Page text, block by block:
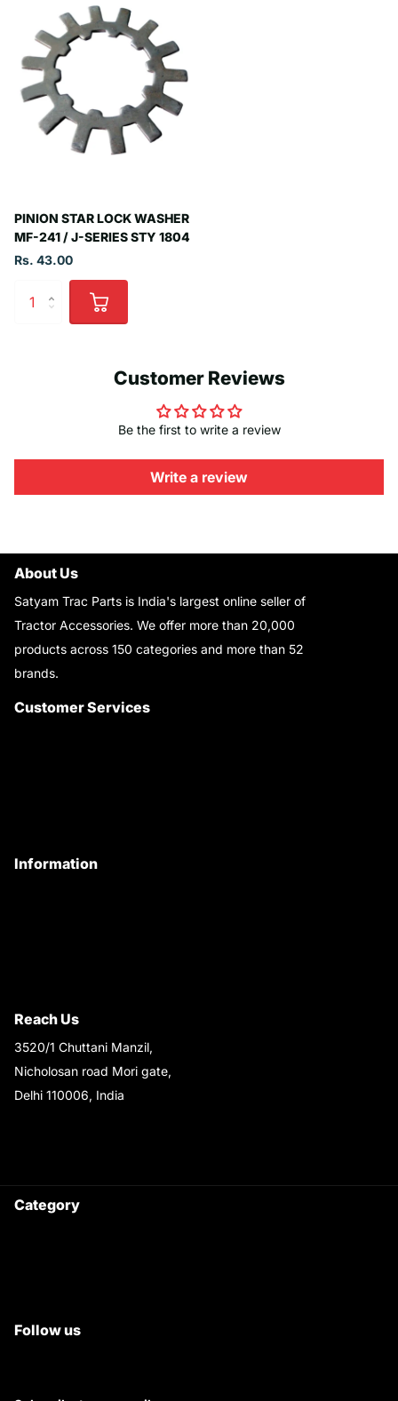
PINION STAR LOCK WASHER
MF-241 / J-SERIES STY 1804
Rs. 43.00
Customer Reviews
Be the first to write a review
Write a review
About Us
Satyam Trac Parts is India's largest online seller of
Tractor Accessories. We offer more than 20,000
products across 150 categories and more than 52
brands.
Customer Services
Information
Reach Us
3520/1 Chuttani Manzil,
Nicholosan road Mori gate,
Delhi 110006, India
Category
Follow us